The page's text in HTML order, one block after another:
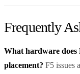
Frequently
What hardware does
placement? F5 issues